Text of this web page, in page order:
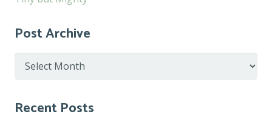
Post Archive
Post
Recent Posts